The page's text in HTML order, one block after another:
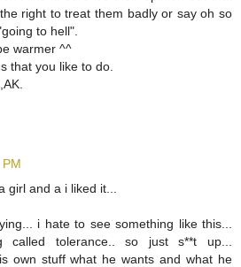
right to treat them badly or say oh so
to hell".
warmer ^^
that you like to do.
girl and a i liked it...
i hate to see something like this...
called tolerance.. so just s**t up...
own stuff what he wants and what he